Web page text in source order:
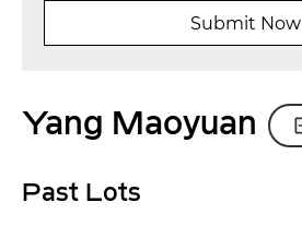
Submit Now
Yang Maoyuan
Past Lots